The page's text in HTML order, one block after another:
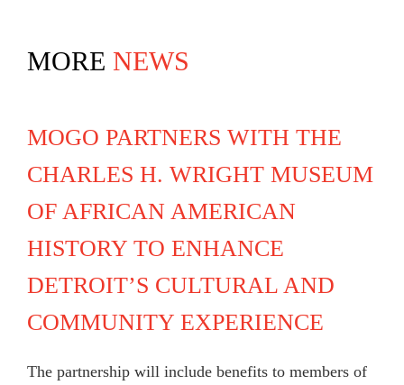
MORE NEWS
MOGO PARTNERS WITH THE
CHARLES H. WRIGHT MUSEUM
OF AFRICAN AMERICAN
HISTORY TO ENHANCE
DETROIT’S CULTURAL AND
COMMUNITY EXPERIENCE
The partnership will include benefits to members of